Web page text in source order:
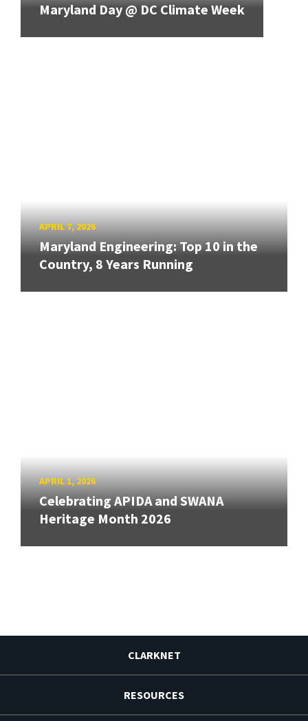
Maryland Day @ DC Climate Week
APRIL 7, 2026
Maryland Engineering: Top 10 in the
Country, 8 Years Running
APRIL 1, 2026
Celebrating APIDA and SWANA
Heritage Month 2026
CLARKNET
RESOURCES